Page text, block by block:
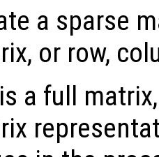
a sparse
or row,
is a full